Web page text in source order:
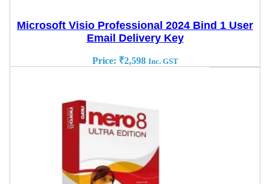
Microsoft Visio Professional 2024 Bind 1 User
Email Delivery Key
Price: ₹2,598 Inc. GST